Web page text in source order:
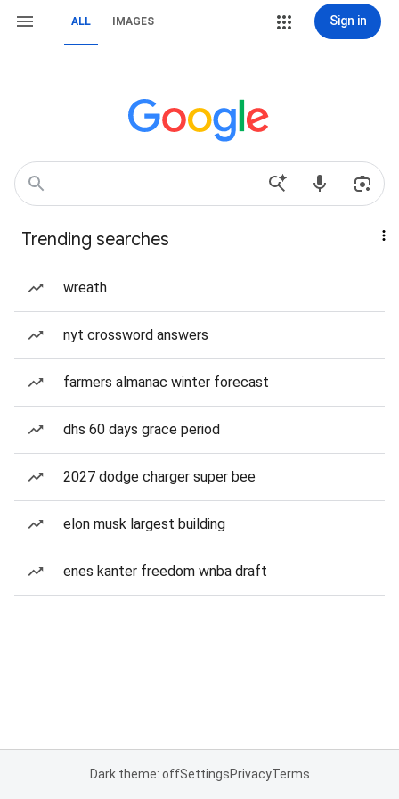
ALL IMAGES Sign in
Trending searches
wreath
nyt crossword answers
farmers almanac winter forecast
dhs 60 days grace period
2027 dodge charger super bee
elon musk largest building
enes kanter freedom wnba draft
Dark theme: offSettingsPrivacyTerms